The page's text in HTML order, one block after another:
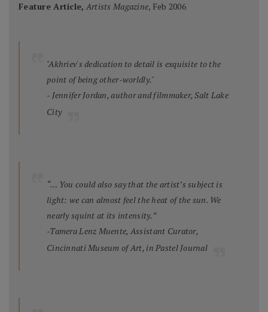
Feature Article, Artists Magazine, Feb 2006
"Akhriev's dedication to detail is exquisite to the
point of being other-worldly."
- Jennifer Jordan, author and filmmaker, Salt Lake
City
“… You could also say that the artist’s subject is
light: we can almost feel the heat of the sun. We
nearly squint at its intensity.”
-Tamera Lenz Muente, Assistant Curator,
Cincinnati Museum of Art, inPastel Journal